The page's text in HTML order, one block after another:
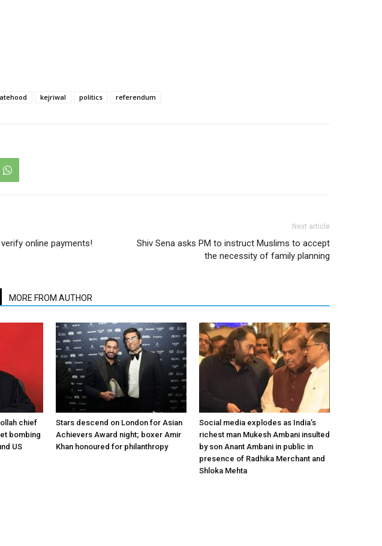
kejriwal politics referendum
online payments!
Next article
Shiv Sena asks PM to instruct Muslims to accept
the necessity of family planning
MORE FROM AUTHOR
chief
bombing
US
Stars descend on London for Asian
Achievers Award night; boxer Amir
Khan honoured for philanthropy
Social media explodes as India’s
richest man Mukesh Ambani insulted
by son Anant Ambani in public in
presence of Radhika Merchant and
Shloka Mehta